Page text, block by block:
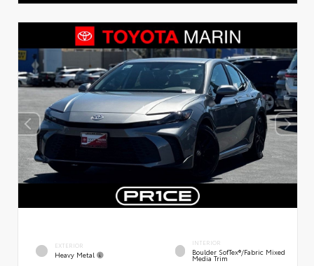
EXTERIOR
Heavy Metal
INTERIOR
Boulder SofTex®/fabric Mixed
Media Trim